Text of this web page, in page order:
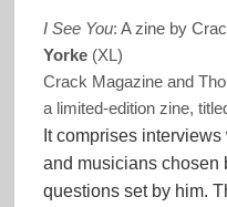
I See You: A zine by
Yorke(XL)
Crack Magazine and
a limited-edition zine,
It comprises
and musicians chosen
questions set by him.